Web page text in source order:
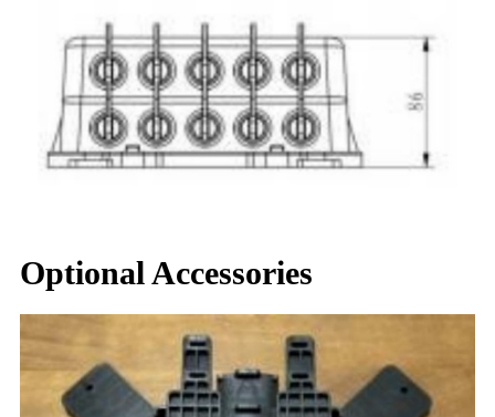
Optional Accessories